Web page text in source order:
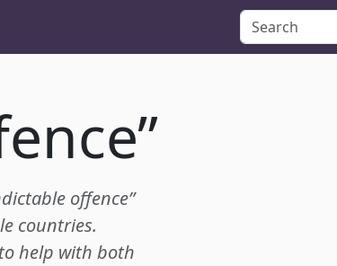
offence”
countries.
help with both